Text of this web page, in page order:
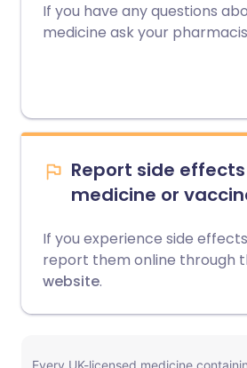
If you have any questions
medicine ask your
Report side
medicine or
If you experience side
report them online through
website.